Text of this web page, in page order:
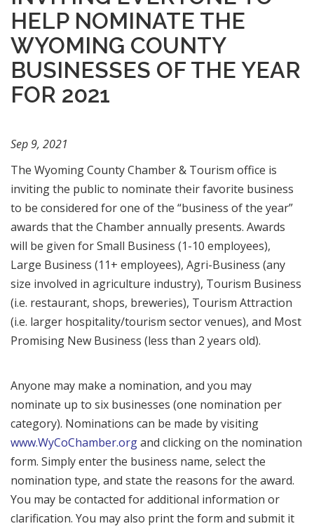
HELP NOMINATE THE
WYOMING COUNTY
BUSINESSES OF THE YEAR
FOR 2021
Sep 9, 2021
The Wyoming County Chamber & Tourism office is
inviting the public to nominate their favorite business
to be considered for one of the “business of the year”
awards that the Chamber annually presents. Awards
will be given for Small Business (1-10 employees),
Large Business (11+ employees), Agri-Business (any
size involved in agriculture industry), Tourism Business
(i.e. restaurant, shops, breweries), Tourism Attraction
(i.e. larger hospitality/tourism sector venues), and Most
Promising New Business (less than 2 years old).
Anyone may make a nomination, and you may
nominate up to six businesses (one nomination per
category). Nominations can be made by visiting
www.WyCoChamber.organd clicking on the nomination
form. Simply enter the business name, select the
nomination type, and state the reasons for the award.
You may be contacted for additional information or
clarification. You may also print the form and submit it